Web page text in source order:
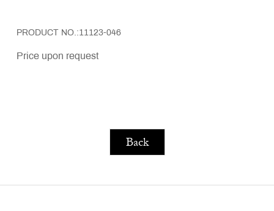
PRODUCT NO.:11123-046
Price upon request
Back